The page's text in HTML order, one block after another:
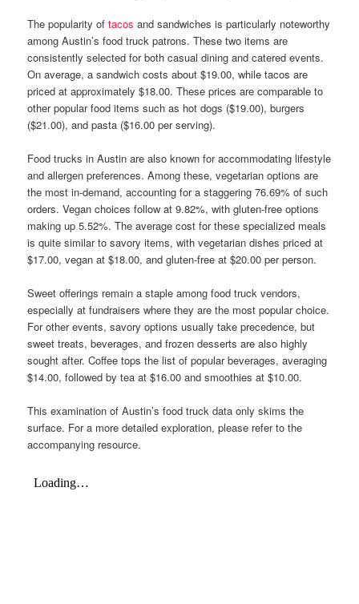
The popularity oftacos and sandwiches is particularly noteworthy
among Austin’s food truck patrons. These two items are
consistently selected for both casual dining and catered events.
On average, a sandwich costs about $19.00, while tacos are
priced at approximately $18.00. These prices are comparable to
other popular food items such as hot dogs ($19.00), burgers
($21.00), and pasta ($16.00 per serving).
Food trucks in Austin are also known for accommodating lifestyle
and allergen preferences. Among these, vegetarian options are
the most in-demand, accounting for a staggering 76.69% of such
orders. Vegan choices follow at 9.82%, with gluten-free options
making up 5.52%. The average cost for these specialized meals
is quite similar to savory items, with vegetarian dishes priced at
$17.00, vegan at $18.00, and gluten-free at $20.00 per person.
Sweet offerings remain a staple among food truck vendors,
especially at fundraisers where they are the most popular choice.
For other events, savory options usually take precedence, but
sweet treats, beverages, and frozen desserts are also highly
sought after. Coffee tops the list of popular beverages, averaging
$14.00, followed by tea at $16.00 and smoothies at $10.00.
This examination of Austin’s food truck data only skims the
surface. For a more detailed exploration, please refer to the
accompanying resource.